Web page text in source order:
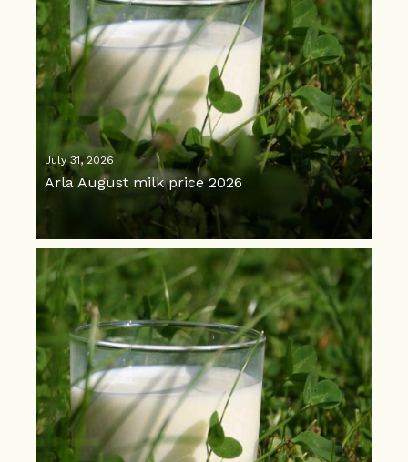
July 31, 2026
Arla August milk price 2026